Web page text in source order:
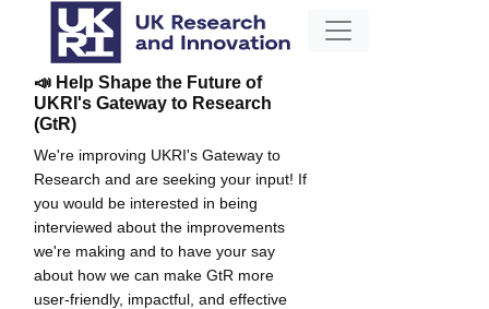
📣 Help Shape the Future of
UKRI's Gateway to Research
(GtR)
We're improving UKRI's Gateway to
Research and are seeking your input! If
you would be interested in being
interviewed about the improvements
we're making and to have your say
about how we can make GtR more
user-friendly, impactful, and effective